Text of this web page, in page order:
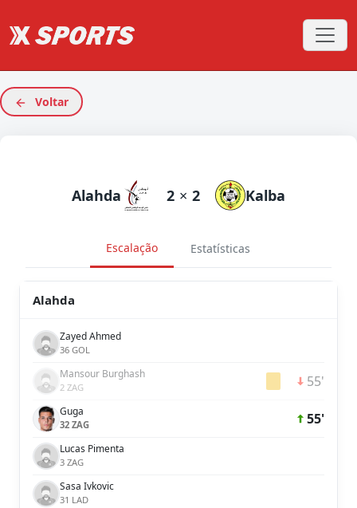
Voltar
Alahda 2 × 2 Kalba
Escalação Estatísticas
Alahda
Zayed Ahmed
36 GOL
Mansour Burghash
2 ZAG 55'
Guga
32 ZAG 55'
Lucas Pimenta
3 ZAG
Sasa Ivkovic
31 LAD